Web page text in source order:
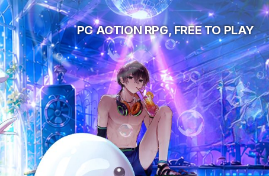
PC ACTION RPG, FREE TO PLAY